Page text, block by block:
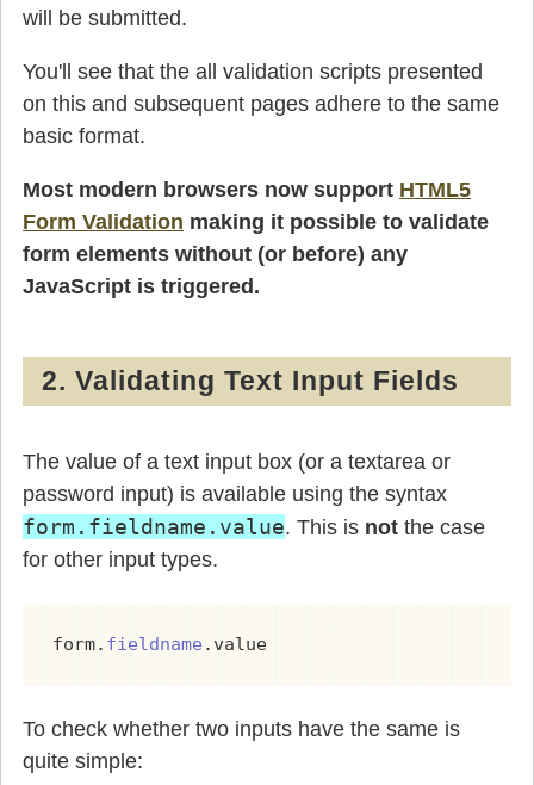
will be submitted.
You'll see that the all validation scripts presented
on this and subsequent pages adhere to the same
basic format.
Most modern browsers now support HTML5
Form Validation making it possible to validate
form elements without (or before) any
JavaScript is triggered.
2. Validating Text Input Fields
The value of a text input box (or a textarea or
password input) is available using the syntax
form.fieldname.value. This is not the case
for other input types.
form. fieldname .value
To check whether two inputs have the same is
quite simple: